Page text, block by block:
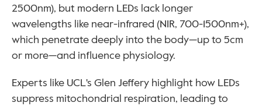
2500nm), but modern LEDs lack longer
wavelengths like near-infrared (NIR, 700-1500nm+),
which penetrate deeply into the body—up to 5cm
or more—and influence physiology.
Experts like UCL's Glen Jeffery highlight how LEDs
suppress mitochondrial respiration, leading to